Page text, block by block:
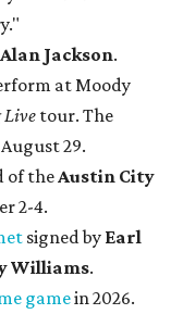
Alan Jackson.
at Moody
Livetour. The
29.
of theAustin City
2-4.
signed by Earl
Williams.
gamein 2026.